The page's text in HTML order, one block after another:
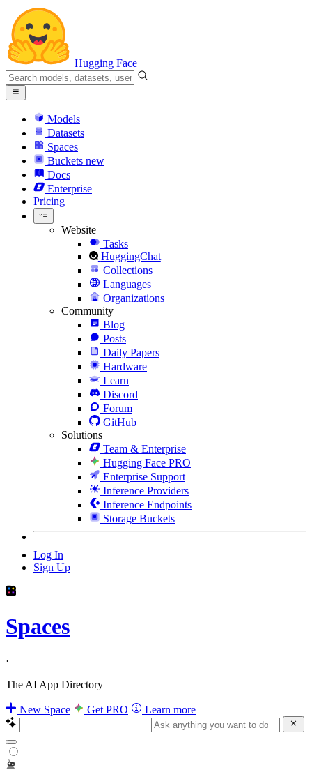
Hugging Face
Models
Datasets
Spaces
Buckets new
Docs
Enterprise
Pricing
Website
Tasks
HuggingChat
Collections
Languages
Organizations
Community
Blog
Posts
Daily Papers
Hardware
Learn
Discord
Forum
GitHub
Solutions
Team & Enterprise
Hugging Face PRO
Enterprise Support
Inference Providers
Inference Endpoints
Storage Buckets
Log In
Sign Up
Spaces
·
The AI App Directory
New Space Get PRO Learn more